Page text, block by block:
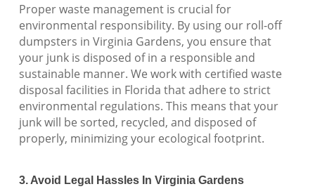
Proper waste management is crucial for
environmental responsibility. By using our roll-off
dumpsters in Virginia Gardens, you ensure that
your junk is disposed of in a responsible and
sustainable manner. We work with certified waste
disposal facilities in Florida that adhere to strict
environmental regulations. This means that your
junk will be sorted, recycled, and disposed of
properly, minimizing your ecological footprint.
3. Avoid Legal Hassles In Virginia Gardens